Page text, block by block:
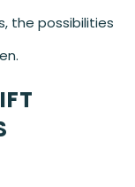
the possibilities